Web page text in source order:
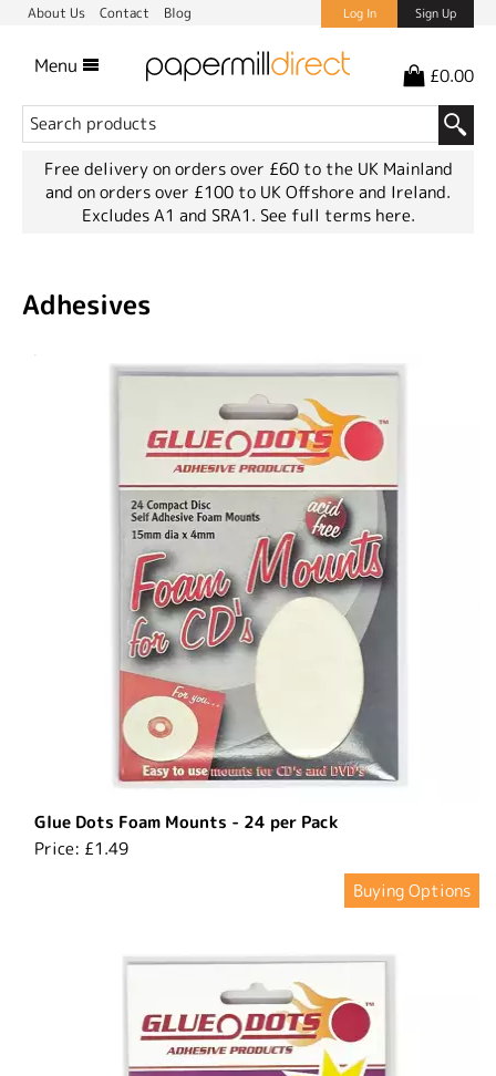
About Us Contact Blog Log In Sign Up
Menu £0.00
Free delivery on orders over £60 to the UK Mainland
and on orders over £100 to UK Offshore and Ireland.
Excludes A1 and SRA1. See full terms here.
Adhesives
Glue Dots Foam Mounts - 24 per Pack
Price: £1.49
Buying Options